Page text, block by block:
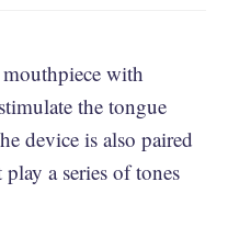
with
the tongue
device is also paired
a series of tones